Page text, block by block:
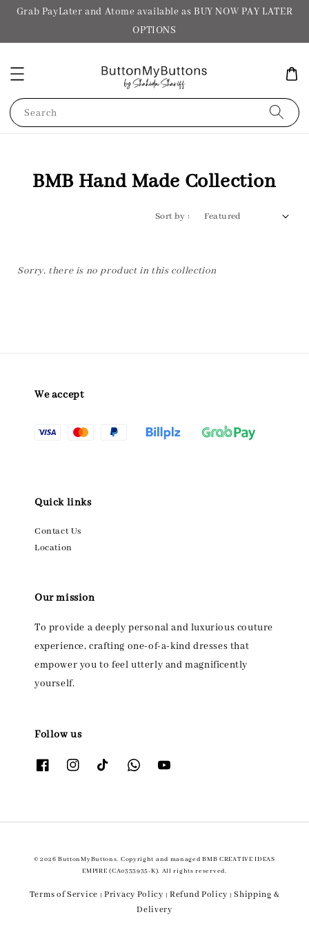
Grab PayLater and Atome available as BUY NOW PAY LATER
OPTIONS
Search
BMB Hand Made Collection
Sort by :
Sorry, there is no product in this collection
We accept
Quick links
Contact Us
Location
Our mission
To provide a deeply personal and luxurious couture
experience, crafting one-of-a-kind dresses that
empower you to feel utterly and magnificently
yourself.
Follow us
© 2026 ButtonMyButtons. Copyright and managed BMB CREATIVE IDEAS
EMPIRE (CA0333935-K). All rights reserved.
Terms of Service |Privacy Policy | Refund Policy |Shipping &
Delivery